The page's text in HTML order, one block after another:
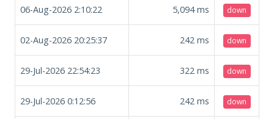
06-Aug-2026 2:10:22 5,094ms down
02-Aug-2026 20:25:37 242 ms down
29-Jul-2026 22:54:23 322 ms down
29-Jul-2026 0:12:56 242 ms down